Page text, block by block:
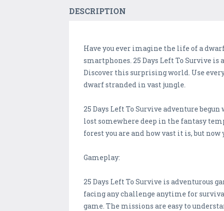
DESCRIPTION
Have you ever imagine the life of a
smartphones. 25 Days Left To Survive
Discover this surprising world. Use
dwarf stranded in vast jungle.
25 Days Left To Survive adventure
lost somewhere deep in the fantasy
forest you are and how vast it is, but
Gameplay:
25 Days Left To Survive is adventurous
facing any challenge anytime for
game. The missions are easy to